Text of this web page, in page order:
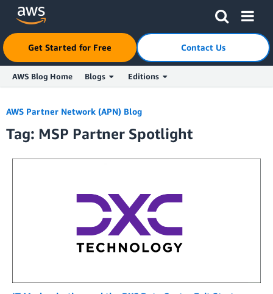
Skip to Main Content
Click here to return to Amazon Web Services homepage
Get Started for Free Contact Us
AWS Blog Home Blogs Editions
AWS Partner Network (APN) Blog
Tag: MSP Partner Spotlight